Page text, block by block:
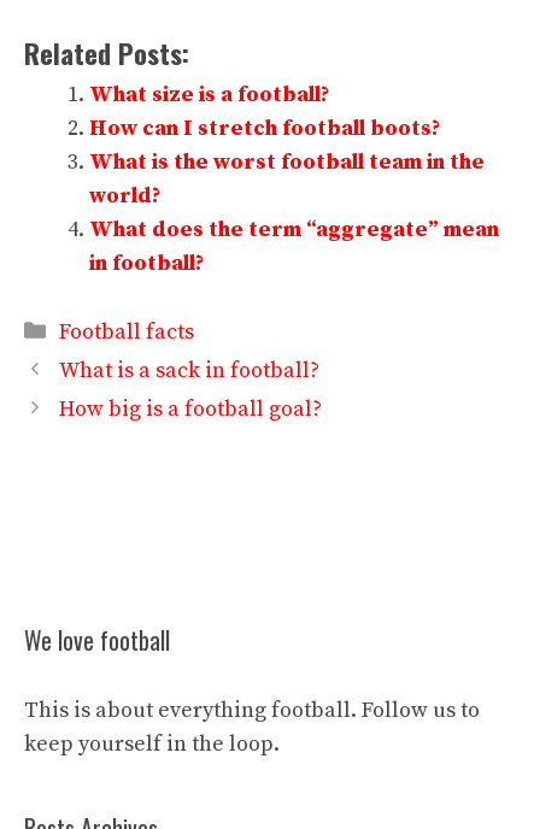
Related Posts:
What size is a football?
How can I stretch football boots?
What is the worst football team in the
world?
What does the term “aggregate” mean
in football?
Categories
Football facts
What is a sack in football?
How big is a football goal?
We love football
This is about everything football. Follow us to
keep yourself in the loop.